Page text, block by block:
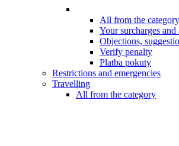
All from the category
Your surcharges
Objections,
Verify penalty
Platba pokuty
Restrictions and emergencies
Travelling
All from the category